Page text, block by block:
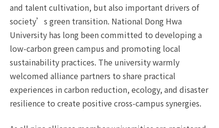
and talent cultivation, but also important drivers of
society’s green transition. National Dong Hwa
University has long been committed to developing a
low-carbon green campus and promoting local
sustainability practices. The university warmly
welcomed alliance partners to share practical
experiences in carbon reduction, ecology, and disaster
resilience to create positive cross-campus synergies.